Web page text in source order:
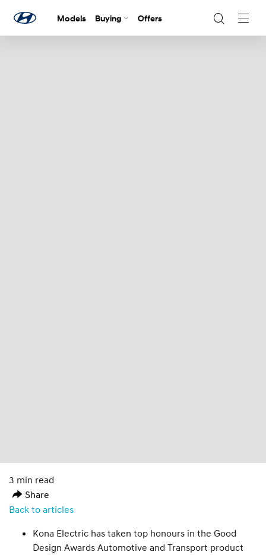
Models Buying Offers
3 min read
Share
Back to articles
Kona Electric has taken top honours in the Good
Design Awards Automotive and Transport product